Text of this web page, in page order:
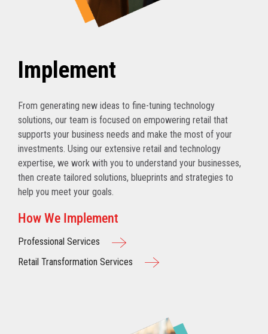
Implement
From generating new ideas to fine-tuning technology
solutions, our team is focused on empowering retail that
supports your business needs and make the most of your
investments. Using our extensive retail and technology
expertise, we work with you to understand your businesses,
then create tailored solutions, blueprints and strategies to
help you meet your goals.
How We Implement
Professional Services
Retail Transformation Services